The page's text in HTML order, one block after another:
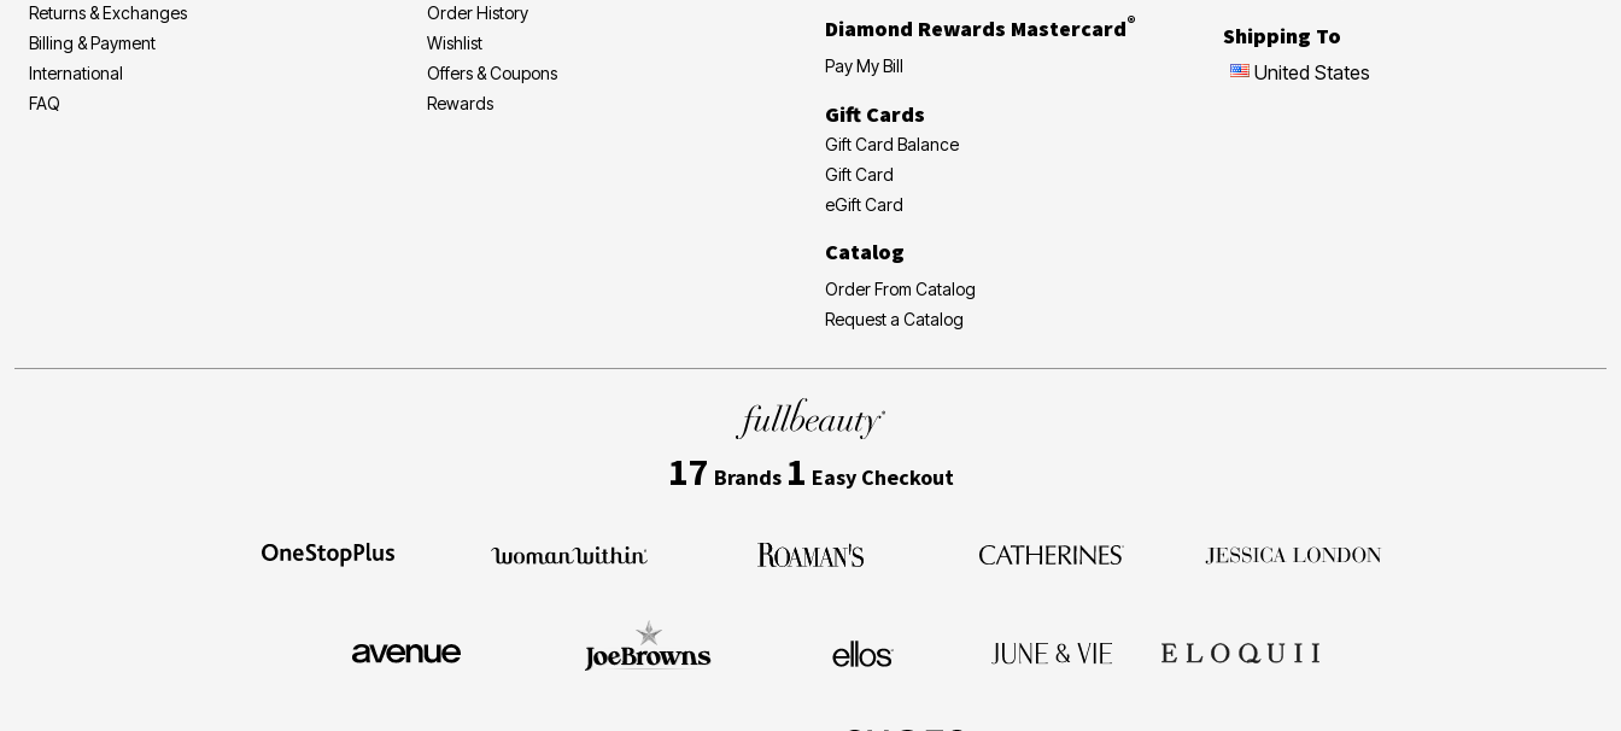
Returns & Exchanges
Billing & Payment
International
FAQ
Order History
Wishlist
Offers & Coupons
Rewards
Diamond Rewards Mastercard®
Pay My Bill
Gift Cards
Gift Card Balance
Gift Card
eGift Card
Catalog
Order From Catalog
Request a Catalog
Shipping To
United States
17 Brands 1 Easy Checkout